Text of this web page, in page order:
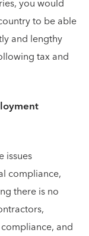
you would
to be able
and lengthy
tax and
issues
compliance,
there is no
and